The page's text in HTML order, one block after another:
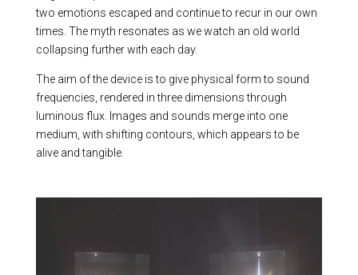
two emotions escaped and continue to recur in our own
times. The myth resonates as we watch an old world
collapsing further with each day.
The aim of the device is to give physical form to sound
frequencies, rendered in three dimensions through
luminous flux. Images and sounds merge into one
medium, with shifting contours, which appears to be
alive and tangible.